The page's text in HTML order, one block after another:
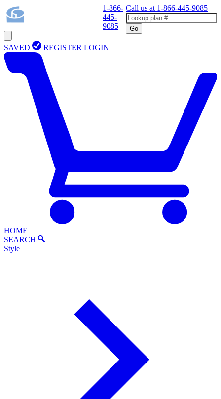
1-866-
445-
9085
Call us at 1-866-445-9085
Go
SAVED REGISTER LOGIN
HOME
SEARCH
Style